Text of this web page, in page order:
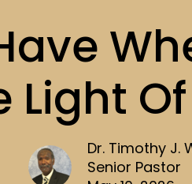
Light
Dr. Timothy J.
Senior Pastor